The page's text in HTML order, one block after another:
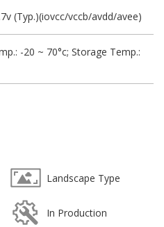
(Typ.)(iovcc/vccb/avdd/avee)
-20 ~ 70°c; Storage Temp.:
Landscape Type
In Production